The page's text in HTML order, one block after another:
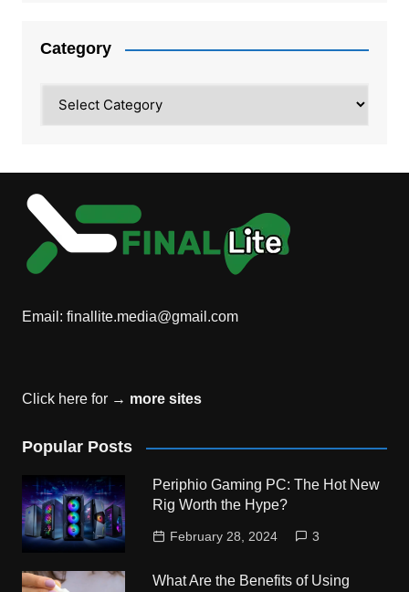
Category
Email: finallite.media@gmail.com
Click here for → more sites
Popular Posts
Periphio Gaming PC: The Hot New
Rig Worth the Hype?
February 28, 2024 3
What Are the Benefits of Using